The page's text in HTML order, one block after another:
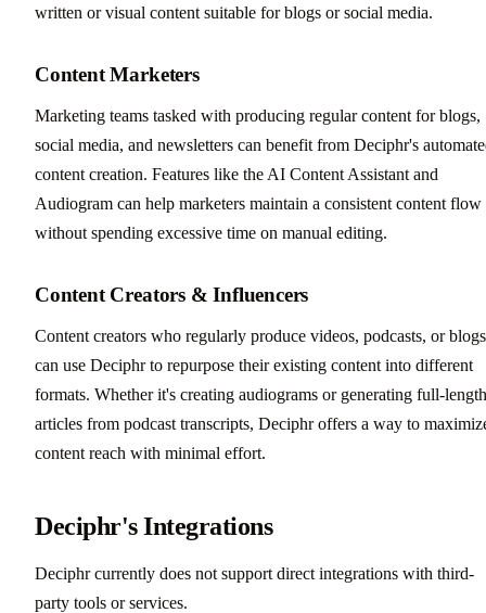
written or visual content suitable for blogs or social media.
Content Marketers
Marketing teams tasked with producing regular content for blogs,
social media, and newsletters can benefit from Deciphr's
content creation. Features like the AI Content Assistant and
Audiogram can help marketers maintain a consistent content flow
without spending excessive time on manual editing.
Content Creators & Influencers
Content creators who regularly produce videos, podcasts, or blogs
can use Deciphr to repurpose their existing content into different
formats. Whether it's creating audiograms or generating full-length
articles from podcast transcripts, Deciphr offers a way to
content reach with minimal effort.
Deciphr's Integrations
Deciphr currently does not support direct integrations with third-
party tools or services.